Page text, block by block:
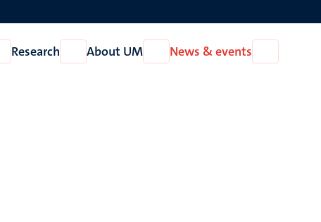
Research
Open
Research
About UM
Open
About
News & events
News